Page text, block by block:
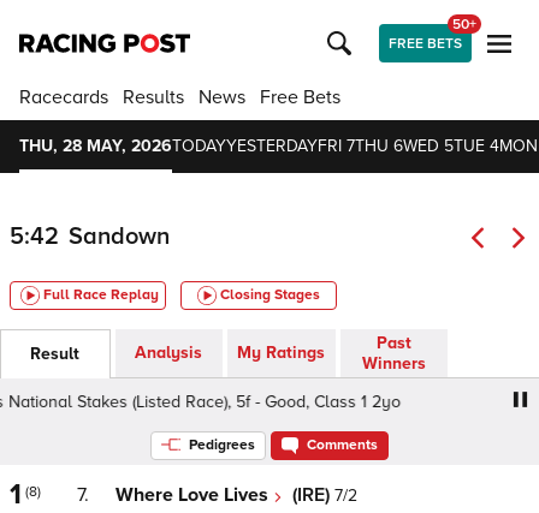
FREE BETS
50+
Racecards Results News Free Bets
THU, 28 MAY, 2026TODAYYESTERDAYFRI 7THU 6WED 5TUE 4
5:42 Sandown
Full Race Replay Closing Stages
Result Analysis My Ratings
Past
Winners
Stakes (Listed Race), 5f - Good, Class 1 2yo
Pedigrees Comments
1 (8) 7. Where Love Lives (IRE) 7/2